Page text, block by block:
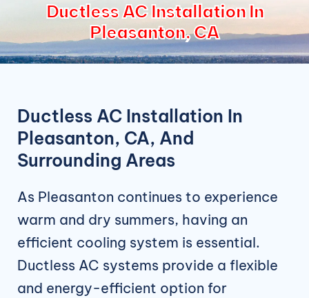
Ductless AC Installation In
Pleasanton, CA
Ductless AC Installation In
Pleasanton, CA, And
Surrounding Areas
As Pleasanton continues to experience
warm and dry summers, having an
efficient cooling system is essential.
Ductless AC systems provide a flexible
and energy-efficient option for